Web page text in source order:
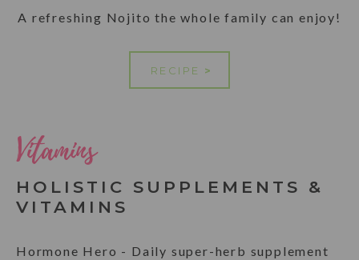
A refreshing Nojito the whole family can enjoy!
RECIPE >
Vitamins
HOLISTIC SUPPLEMENTS &
VITAMINS
Hormone Hero - Daily super-herb supplement